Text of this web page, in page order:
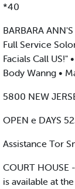
*40
BARBARA
Full Service
Facials Call US!"
Body Wanng •
5800 NEW
OPEN e DAYS
Assistance Tor
COURT HOUSE
is available at